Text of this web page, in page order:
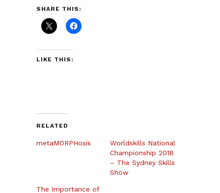
SHARE THIS:
LIKE THIS:
RELATED
metaMORPHosis
Worldskills National
Championship 2018
– The Sydney Skills
Show
The Importance of